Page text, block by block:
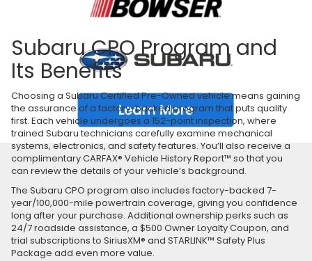
Subaru CPO Program and
Its Benefits
Choosing a Subaru Certified Pre-Owned vehicle means gaining
the assurance of a factory-backed program that puts quality
first. Each vehicle undergoes a 152-point inspection, where
trained Subaru technicians carefully examine mechanical
systems, electronics, and safety features. You’ll also receive a
complimentary CARFAX® Vehicle History Report™ so that you
can review the details of your vehicle’s background.
The Subaru CPO program also includes factory-backed 7-
year/100,000-mile powertrain coverage, giving you confidence
long after your purchase. Additional ownership perks such as
24/7 roadside assistance, a $500 Owner Loyalty Coupon, and
trial subscriptions to SiriusXM® and STARLINK™ Safety Plus
Package add even more value.